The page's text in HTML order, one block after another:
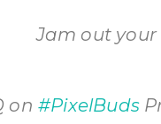
Jam out your
on#PixelBuds